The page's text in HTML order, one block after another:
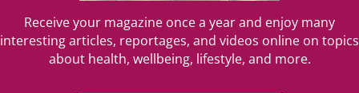
Receive your magazine once a year and enjoy many
interesting articles, reportages, and videos online on topics
about health, wellbeing, lifestyle, and more.